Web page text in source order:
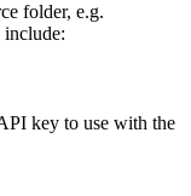
folder, e.g.
include:
key to use with the